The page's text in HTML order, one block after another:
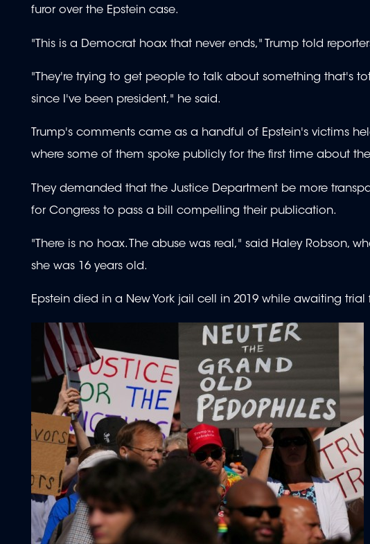
furor over the Epstein case.
"This is a Democrat hoax that never ends," Trump told
"They're trying to get people to talk about something that's
since I've been president," he said.
Trump's comments came as a handful of Epstein's victims
where some of them spoke publicly for the first time about
They demanded that the Justice Department be more
for Congress to pass a bill compelling their publication.
"There is no hoax. The abuse was real," said Haley Robson,
she was 16 years old.
Epstein died in a New York jail cell in 2019 while awaiting